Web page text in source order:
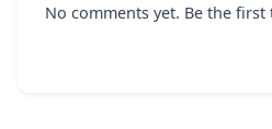
No comments yet. Be the